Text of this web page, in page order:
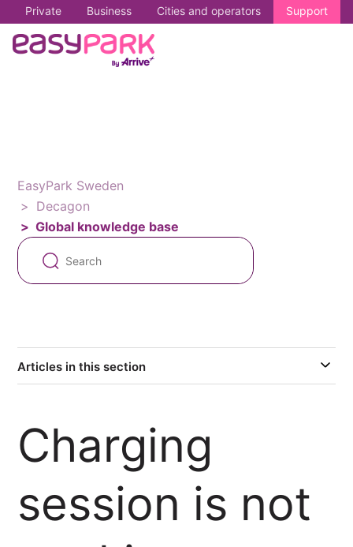
Private Business Cities and operators Support
EasyPark Sweden
Decagon
Global knowledge base
Articles in this section
Charging
session is not